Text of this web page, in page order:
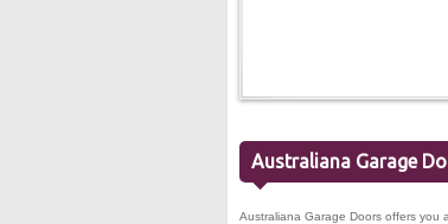
Australiana Garage
Australiana Garage Doors offers you